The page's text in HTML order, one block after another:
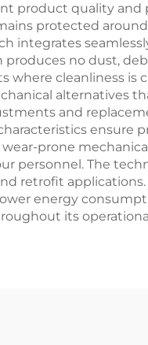
product quality and
protected
integrates
no dust,
cleanliness is
alternatives
and
ensure
prone
personnel. The
retrofit applications.
energy
its